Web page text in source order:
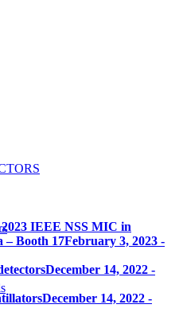
IEEE NSS MIC in
– Booth 17February 3, 2023 -
December 14, 2022 -
December 14, 2022 -